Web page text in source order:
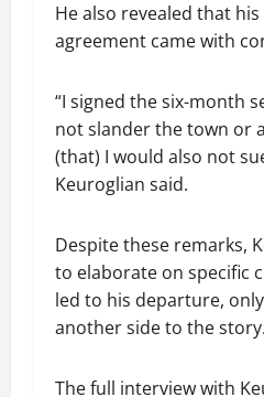
He also revealed that
agreement came with
“I signed the six-month
not slander the town or
(that) I would also not
Keuroglian said.
Despite these remarks,
to elaborate on specific
led to his departure,
another side to the
The full interview with